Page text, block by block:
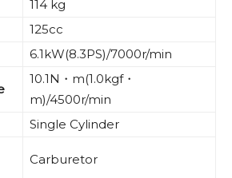
114 kg
125cc
6.1kW(8.3PS)/7000r/min
10.1N・m(1.0kgf・
m)/4500r/min
Single Cylinder
Carburetor